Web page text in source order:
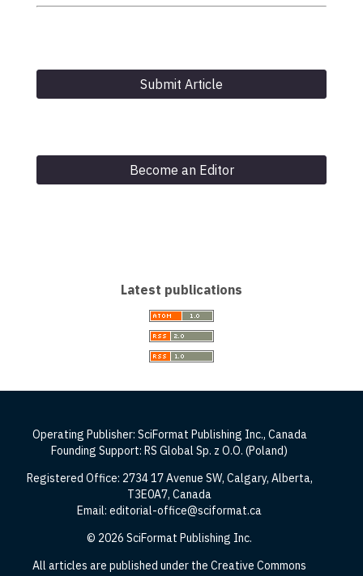
Submit Article
Become an Editor
Latest publications
Operating Publisher: SciFormat Publishing Inc., Canada
Founding Support: RS Global Sp. z O.O. (Poland)
Registered Office: 2734 17 Avenue SW, Calgary, Alberta,
T3E0A7, Canada
Email: editorial-office@sciformat.ca
© 2026 SciFormat Publishing Inc.
All articles are published under the Creative Commons